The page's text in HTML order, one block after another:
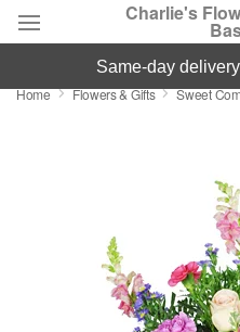
Charlie's
Deal of the Day
same-day delivery
Home Flowers & Gifts Sweet